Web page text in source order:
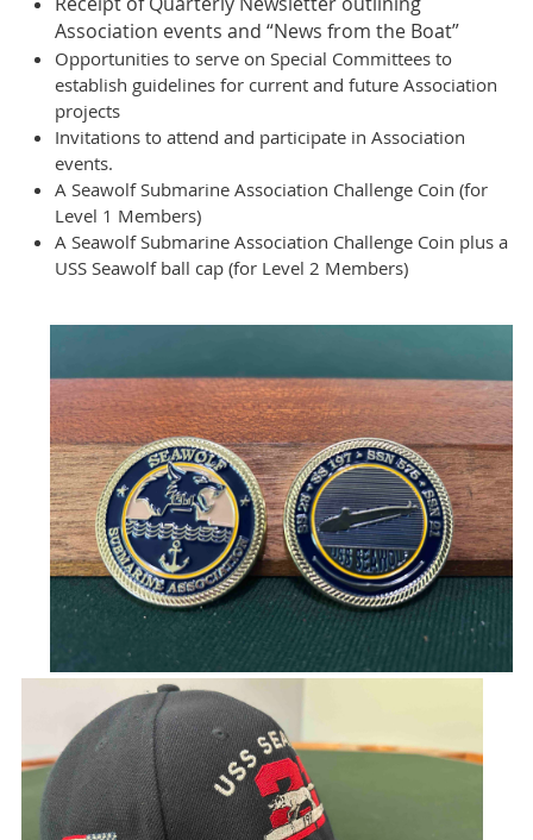
Association events and “News from the Boat”
Opportunities to serve on Special Committees to
establish guidelines for current and future Association
projects
Invitations to attend and participate in Association
events.
A Seawolf Submarine Association Challenge Coin (for
Level 1 Members)
A Seawolf Submarine Association Challenge Coin plus a
USS Seawolf ball cap (for Level 2 Members)